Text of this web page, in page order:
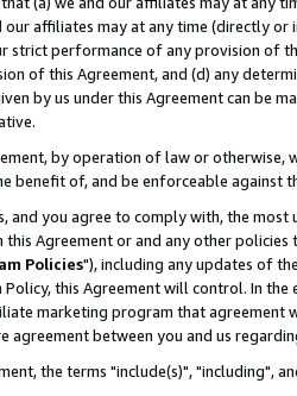
our affiliates may at any time (directly
strict performance of any provision of
of this Agreement, and (d) any
by us under this Agreement can be
by operation of law or
benefit of, and be enforceable against
and you agree to comply with, the
this Agreement or and any other
Policies"), including any updates of
Policy, this Agreement will control. In
marketing program that agreement
agreement between you and us
the terms "include(s)", "including",